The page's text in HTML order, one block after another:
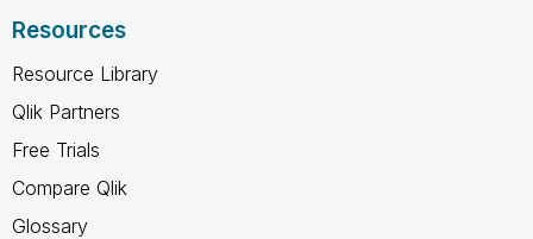
Resources
Resource Library
Qlik Partners
Free Trials
Compare Qlik
Glossary